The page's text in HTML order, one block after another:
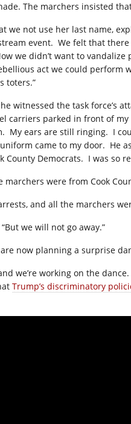
The marchers insisted
we not use her last name,
event. We felt that
we didn’t want to
act we could perform
toters.”
witnessed the task force’s
carriers parked in front of my
My ears are still ringing. I
came to my door. He
County Democrats. I was so
were from Cook
and all the marchers
“But we will not go away.”
now planning a surprise
we’re working on the dance.
Trump’s discriminatory